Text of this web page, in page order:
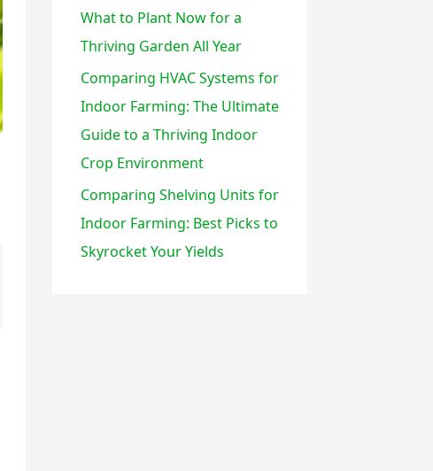
What to Plant Now for a
Thriving Garden All Year
Comparing HVAC Systems for
Indoor Farming: The Ultimate
Guide to a Thriving Indoor
Crop Environment
Comparing Shelving Units for
Indoor Farming: Best Picks to
Skyrocket Your Yields